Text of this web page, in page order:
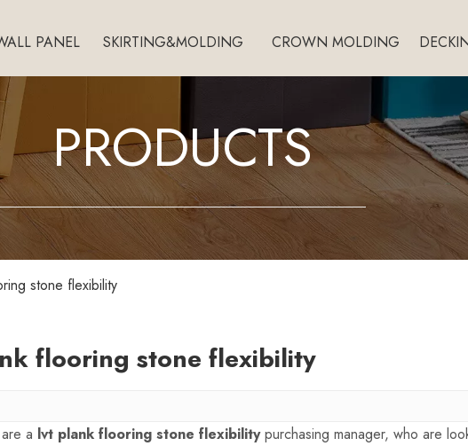
PANEL SKIRTING&MOLDING CROWN MOLDING
PRODUCTS
stone flexibility
flooring stone flexibility
a lvt plank flooring stone flexibilitypurchasing manager, who are